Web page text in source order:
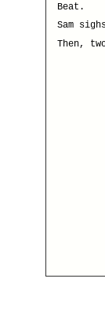
Beat.
Sam
Then,